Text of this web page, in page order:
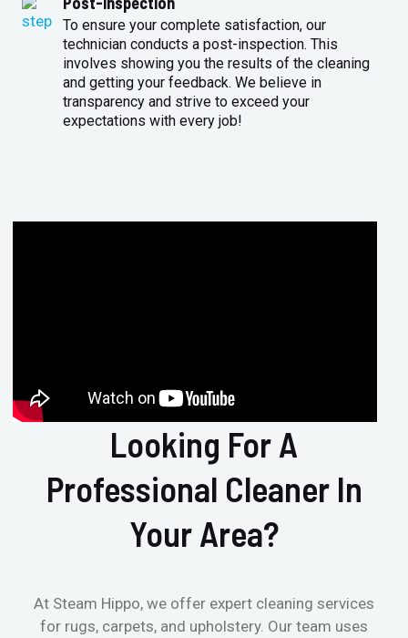
To ensure your complete satisfaction, our
technician conducts a post-inspection. This
involves showing you the results of the cleaning
and getting your feedback. We believe in
transparency and strive to exceed your
expectations with every job!
Looking For A
Professional Cleaner In
Your Area?
At Steam Hippo, we offer expert cleaning services
for rugs, carpets, and upholstery. Our team uses